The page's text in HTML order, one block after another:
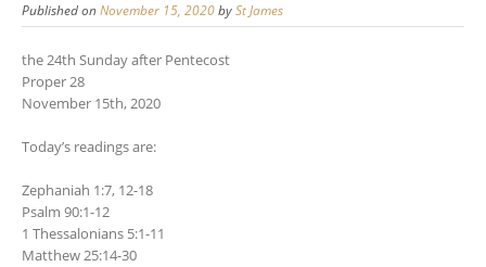
Published onNovember 15, 2020bySt James
the 24th Sunday after Pentecost
Proper 28
November 15th, 2020
Today’s readings are:
Zephaniah 1:7, 12-18
Psalm 90:1-12
1 Thessalonians 5:1-11
Matthew 25:14-30